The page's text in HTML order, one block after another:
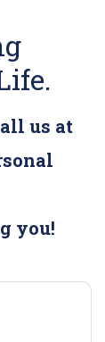
us at
you!